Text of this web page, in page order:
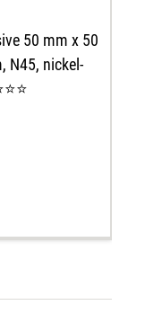
50 mm x 50
N45, nickel-